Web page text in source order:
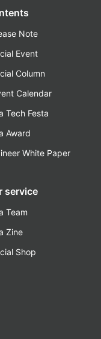
Note
Event
Column
Calendar
Tech Festa
Award
White Paper
service
Team
Zine
Shop